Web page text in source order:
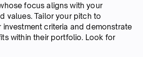
focus aligns with your
values. Tailor your pitch to
investment criteria and demonstrate
within their portfolio. Look for